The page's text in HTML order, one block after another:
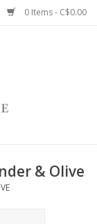
0 Items - C$0.00
& Olive